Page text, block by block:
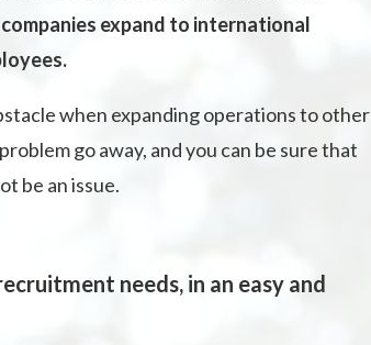
expand to international
when expanding operations to other
go away, and you can be sure that
be an issue.
needs, in an easy and